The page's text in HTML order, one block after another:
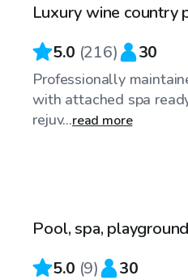
Top Swimply
Luxury wine country
5.0 (216) 30
Professionally
with attached spa
rejuv...read more
Pool, spa,
5.0 (9) 30